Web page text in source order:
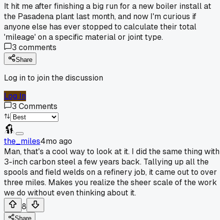
It hit me after finishing a big run for a new boiler install at
the Pasadena plant last month, and now I'm curious if
anyone else has ever stopped to calculate their total
'mileage' on a specific material or joint type.
3 comments
Share
Log in to join the discussion
Log In
3 Comments
the_miles4mo ago
Man, that's a cool way to look at it. I did the same thing with
3-inch carbon steel a few years back. Tallying up all the
spools and field welds on a refinery job, it came out to over
three miles. Makes you realize the sheer scale of the work
we do without even thinking about it.
8
Share